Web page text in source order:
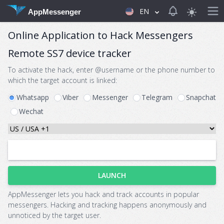
AppMessenger EN View
Online Application to Hack Messengers
Remote SS7 device tracker
To activate the hack, enter @username or the phone number to
which the target account is linked:
Whatsapp
Viber Messenger Telegram
Snapchat
Wechat
LAUNCH
AppMessenger lets you hack and track accounts in popular
messengers. Hacking and tracking happens anonymously and
unnoticed by the target user.